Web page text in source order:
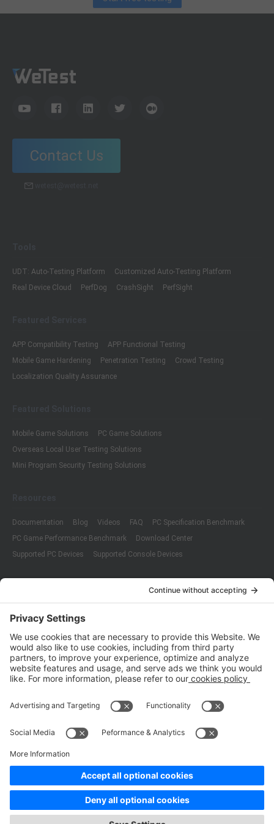
Contact Us
UDT: Auto-Testing Platform
Customized Auto-Testing Platform
Real Device Cloud
PerfDog CrashSight PerfSight
APP Compatibility Testing
APP Functional Testing
Mobile Game Hardening
Penetration Testing
Crowd Testing
Localization Quality Assurance
Mobile Game Solutions
PC Game Solutions
Overseas Local User Testing Solutions
Mini Program Security Testing Solutions
Documentation Blog Videos FAQ
PC Specification Benchmark
PC Game Performance Benchmark
Download Center
Supported PC Devices
Supported Console Devices
ISO 9001:2015
Quality Management System Certification
ISO/IEC 20000-1:2018
ISO/IEC 27001:2013
Copyright © 1998 - 2025 Top Range Mobile Limited.（WeTest.net） All
Terms of Service | Privacy Policy | Data Processing Addendum |